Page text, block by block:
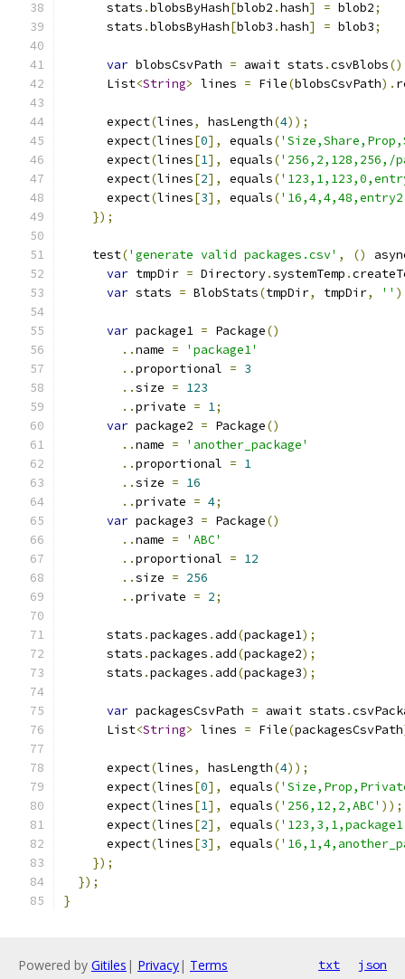
      stats
.blobsByHash[blob2 .hash] = blob2;
      stats
.blobsByHash[blob3 .hash] = blob3;
var blobsCsvPath = await stats .csvBlobs
      List
<String> lines = File(blobsCsvPath).
      expect
(lines, hasLength(4));
      expect
(lines[0], equals(
      expect
(lines[1], equals(
      expect
(lines[2], equals(
      expect
(lines[3], equals(
});
    test
('generate valid packages.csv' , ()
var tmpDir = Directory.systemTemp .
var stats = BlobStats(tmpDir, tmpDir, ''
var package1 = Package()
..name =
'package1'
..proportional = 3
..size = 123
..private = 1;
var package2 = Package()
..name =
'another_package'
..proportional = 1
..size = 16
..private = 4;
var package3 = Package()
..name =
'ABC'
..proportional = 12
..size = 256
..private = 2;
      stats
.packages . add(package1);
      stats
.packages . add(package2);
      stats
.packages . add(package3);
var packagesCsvPath = await stats .
      List
<String> lines = File(packagesCsvPath
      expect
(lines, hasLength(4));
      expect
(lines[0], equals(
      expect
(lines[1], equals('256,12,2,ABC' ));
      expect
(lines[2], equals(
      expect
(lines[3], equals(
});
});
}
Powered by Gitiles | Privacy| Terms txt json